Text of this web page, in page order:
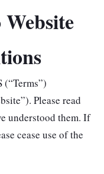
Please read
understood them. If
cease use of the